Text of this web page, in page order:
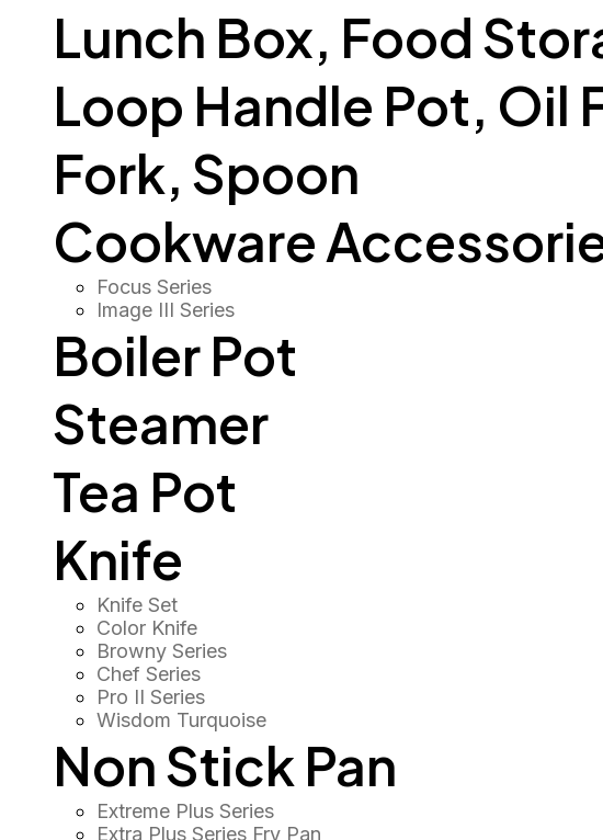
Lunch Box, Food
Loop Handle Pot, Oil
Fork, Spoon
Cookware
Focus Series
Image III Series
Boiler Pot
Steamer
Tea Pot
Knife
Knife Set
Color Knife
Browny Series
Chef Series
Pro II Series
Wisdom Turquoise
Non Stick Pan
Extreme Plus Series
Extra Plus Series Fry Pan